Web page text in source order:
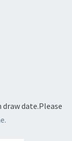
date.Please